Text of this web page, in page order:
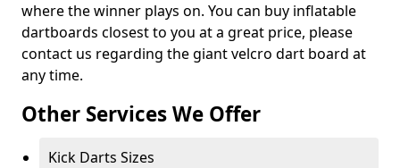
where the winner plays on. You can buy inflatable
dartboards closest to you at a great price, please
contact us regarding the giant velcro dart board at
any time.
Other Services We Offer
Kick Darts Sizes